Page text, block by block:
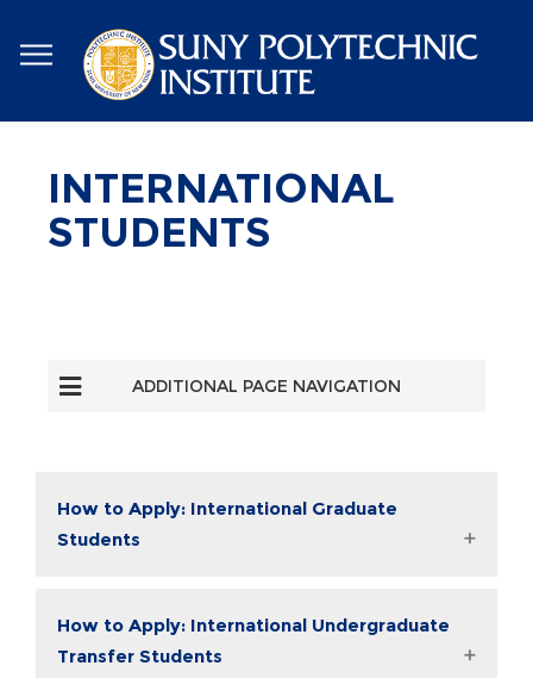
to
main
content
INTERNATIONAL
STUDENTS
ADDITIONAL PAGE NAVIGATION
How to Apply: International Graduate
Students
How to Apply: International Undergraduate
Transfer Students